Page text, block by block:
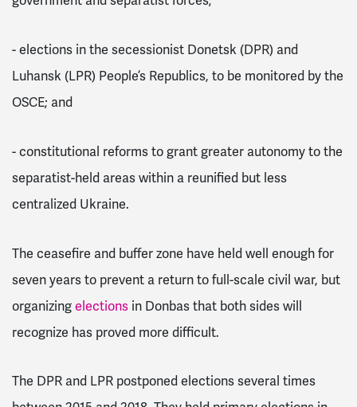
-elections in the secessionist Donetsk (DPR) and
Luhansk (LPR) People’s Republics, to be monitored by the
OSCE; and
-constitutional reforms to grant greater autonomy to the
separatist-held areas within a reunified but less
centralized Ukraine.
The ceasefire and buffer zone have held well enough for
seven years to prevent a return to full-scale civil war, but
organizingelections in Donbas that both sides will
recognize has proved more difficult.
The DPR and LPR postponed elections several times